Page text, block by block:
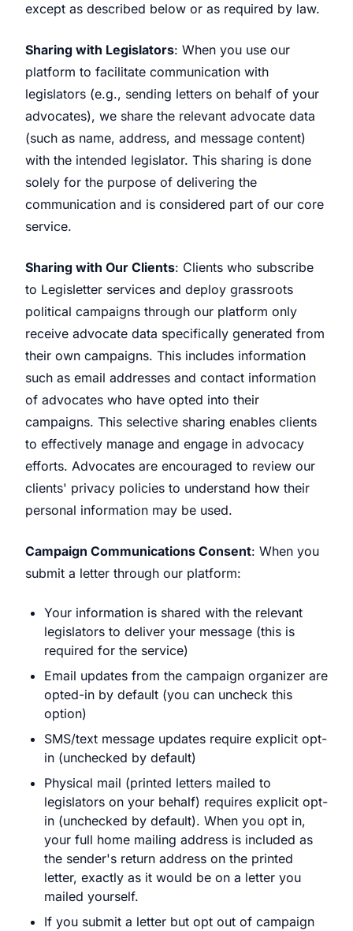
except as described below or as required by law.
Sharing with Legislators: When you use our
platform to facilitate communication with
legislators (e.g., sending letters on behalf of your
advocates), we share the relevant advocate data
(such as name, address, and message content)
with the intended legislator. This sharing is done
solely for the purpose of delivering the
communication and is considered part of our core
service.
Sharing with Our Clients: Clients who subscribe
to Legisletter services and deploy grassroots
political campaigns through our platform only
receive advocate data specifically generated from
their own campaigns. This includes information
such as email addresses and contact information
of advocates who have opted into their
campaigns. This selective sharing enables clients
to effectively manage and engage in advocacy
efforts. Advocates are encouraged to review our
clients' privacy policies to understand how their
personal information may be used.
Campaign Communications Consent: When you
submit a letter through our platform:
Your information is shared with the relevant
legislators to deliver your message (this is
required for the service)
Email updates from the campaign organizer are
opted-in by default (you can uncheck this
option)
SMS/text message updates require explicit opt-
in (unchecked by default)
Physical mail (printed letters mailed to
legislators on your behalf) requires explicit opt-
in (unchecked by default). When you opt in,
your full home mailing address is included as
the sender's return address on the printed
letter, exactly as it would be on a letter you
mailed yourself.
If you submit a letter but opt out of campaign